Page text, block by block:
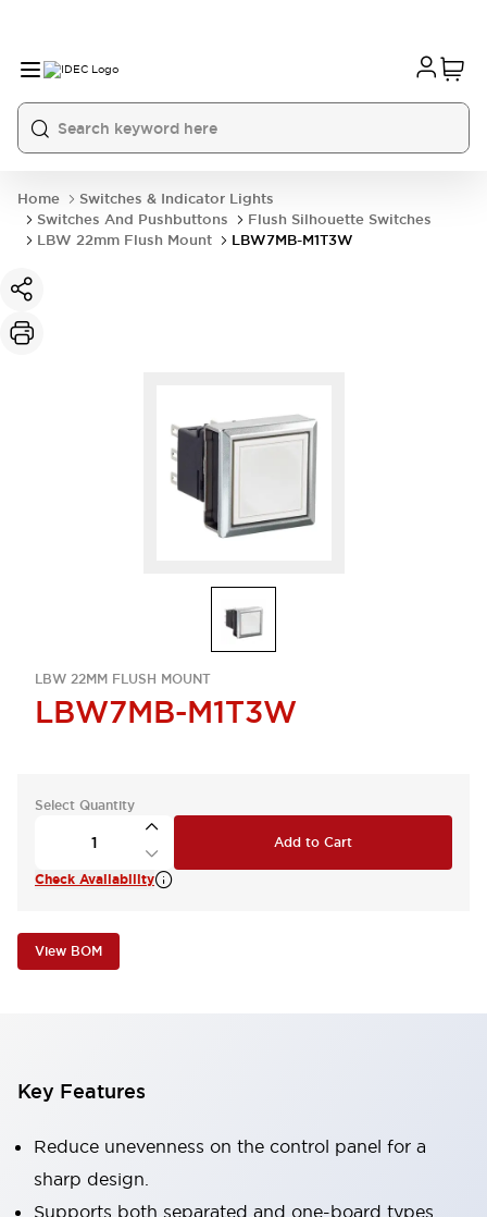
Home
Switches & Indicator Lights
Switches And Pushbuttons
Flush Silhouette Switches
LBW 22mm Flush Mount
LBW7MB-M1T3W
LBW 22MM FLUSH MOUNT
LBW7MB-M1T3W
Select Quantity
Add to Cart
Check Availability
View BOM
Key Features
Reduce unevenness on the control panel for a
sharp design.
Supports both separated and one-board types.